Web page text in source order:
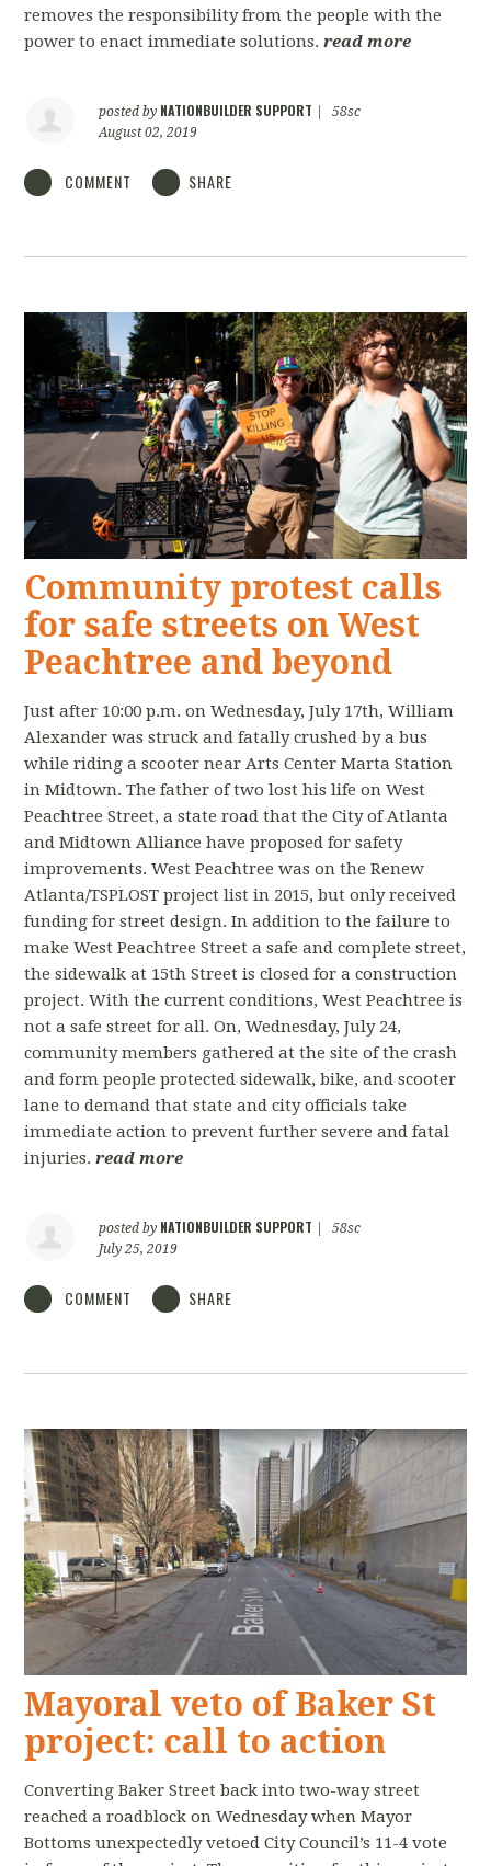
removes the responsibility from the people with the
power to enact immediate solutions.read more
posted by NATIONBUILDER SUPPORT
58sc
August 02, 2019
COMMENT SHARE
Community protest calls
for safe streets on West
Peachtree and beyond
Just after 10:00 p.m. on Wednesday, July 17th, William
Alexander was struck and fatally crushed by a bus
while riding a scooter near Arts Center Marta Station
in Midtown. The father of two lost his life on West
Peachtree Street, a state road that the City of Atlanta
and Midtown Alliance have proposed for safety
improvements. West Peachtree was on the Renew
Atlanta/TSPLOST project list in 2015, but only received
funding for street design. In addition to the failure to
make West Peachtree Street a safe and complete street,
the sidewalk at 15th Street is closed for a construction
project. With the current conditions, West Peachtree is
not a safe street for all. On, Wednesday, July 24,
community members gathered at the site of the crash
and form people protected sidewalk, bike, and scooter
lane to demand that state and city officials take
immediate action to prevent further severe and fatal
injuries.read more
posted by NATIONBUILDER SUPPORT
58sc
July 25, 2019
COMMENT SHARE
Mayoral veto of Baker St
project: call to action
Converting Baker Street back into two-way street
reached a roadblock on Wednesday when Mayor
Bottoms unexpectedly vetoed City Council’s 11-4 vote